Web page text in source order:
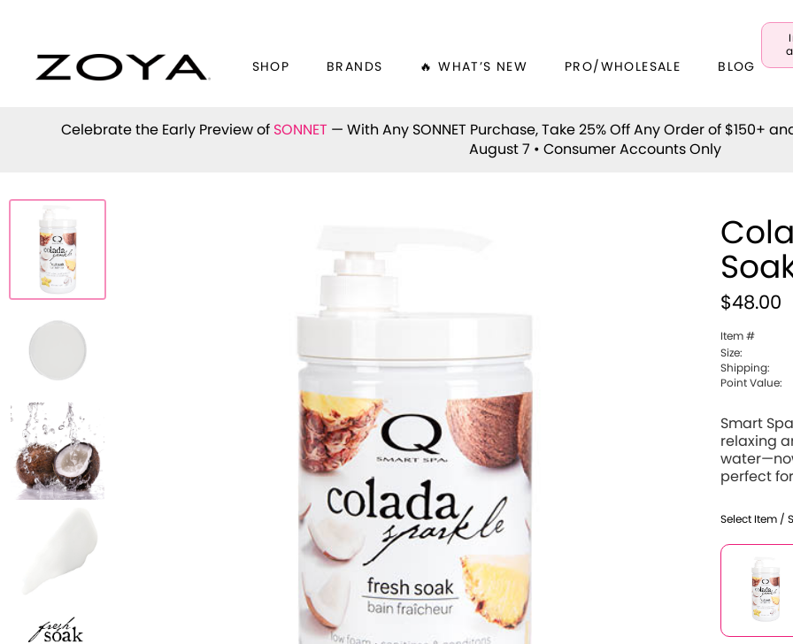
SHOP BRANDS 🔥 WHAT’S NEW PRO/WHOLESALE BLOG
Celebrate the Early Preview of SONNET — With Any SONNET Purchase, Take 25% Off Any Order of $150+
August 7 • Consumer Accounts Only
$48.00
Item #
Size:
Shipping:
Point Value:
Smart
relaxing
perfect
Select Item /